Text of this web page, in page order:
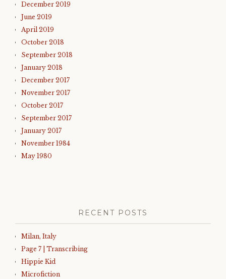
December 2019
June 2019
April 2019
October 2018
September 2018
January 2018
December 2017
November 2017
October 2017
September 2017
January 2017
November 1984
May 1980
RECENT POSTS
Milan, Italy
Page 7 | Transcribing
Hippie Kid
Microfiction